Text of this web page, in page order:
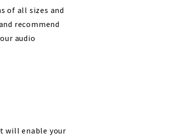
of all sizes and
recommend
audio
will enable your